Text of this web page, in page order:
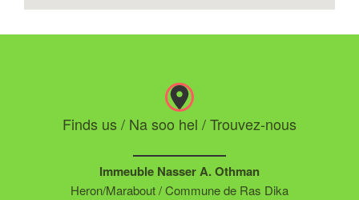
Finds us / Na soo hel / Trouvez-nous
Immeuble Nasser A. Othman
Heron/Marabout / Commune de Ras Dika